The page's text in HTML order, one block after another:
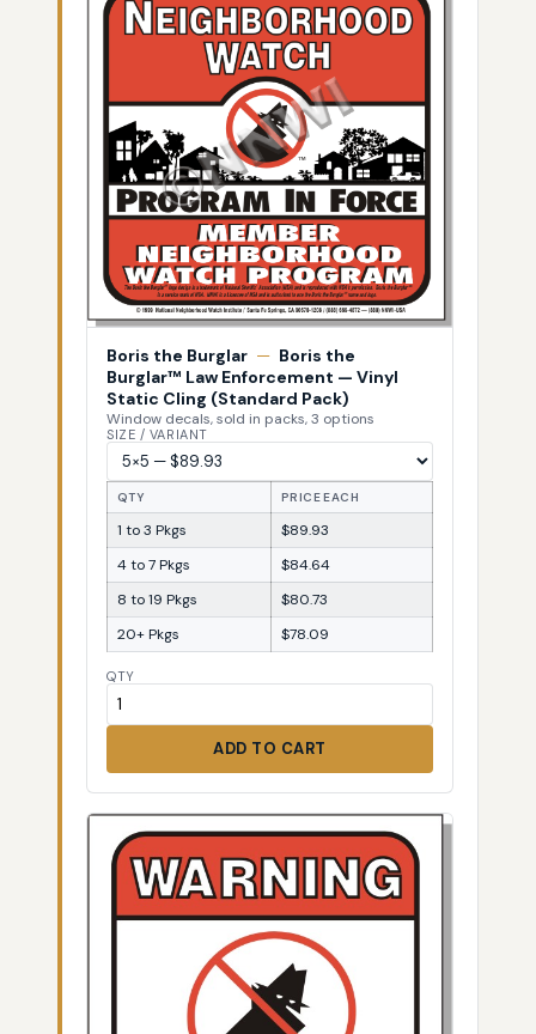
Boris the Burglar — Boris the
Burglar™ Law Enforcement — Vinyl
Static Cling (Standard Pack)
Window decals, sold in packs, 3 options
SIZE / VARIANT
QTY PRICE EACH
1 to 3 Pkgs
$89.93
4 to 7 Pkgs
$84.64
8 to 19 Pkgs
$80.73
20+ Pkgs
$78.09
QTY
ADD TO CART